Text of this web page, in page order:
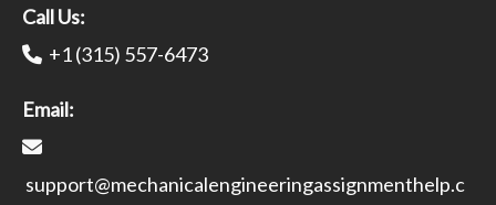
Call Us:
+1 (315) 557-6473
Email:
support@mechanicalengineeringassignmenthelp.c